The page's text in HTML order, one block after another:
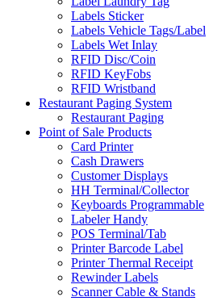
Labels Sticker
Labels Vehicle Tags/Label
Labels Wet Inlay
RFID Disc/Coin
RFID KeyFobs
RFID Wristband
Restaurant Paging System
Restaurant Paging
Point of Sale Products
Card Printer
Cash Drawers
Customer Displays
HH Terminal/Collector
Keyboards Programmable
Labeler Handy
POS Terminal/Tab
Printer Barcode Label
Printer Thermal Receipt
Rewinder Labels
Scanner Cable & Stands